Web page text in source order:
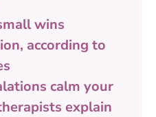
wins
according to
calm your
explain